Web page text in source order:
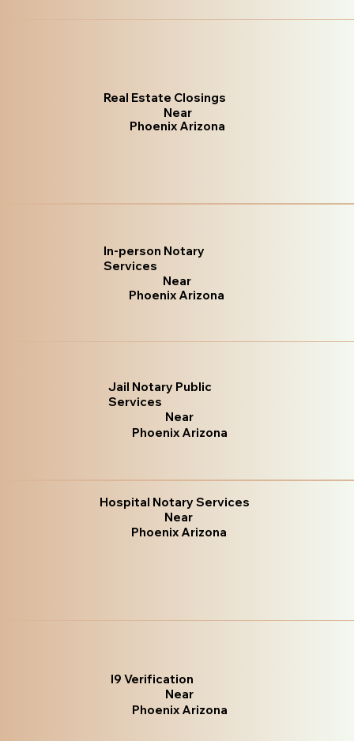
Real Estate Closings
Near
Phoenix Arizona
In-person Notary
Services
Near
Phoenix Arizona
Jail Notary Public
Services
Near
Phoenix Arizona
Hospital Notary Services
Near
Phoenix Arizona
I9 Verification
Near
Phoenix Arizona